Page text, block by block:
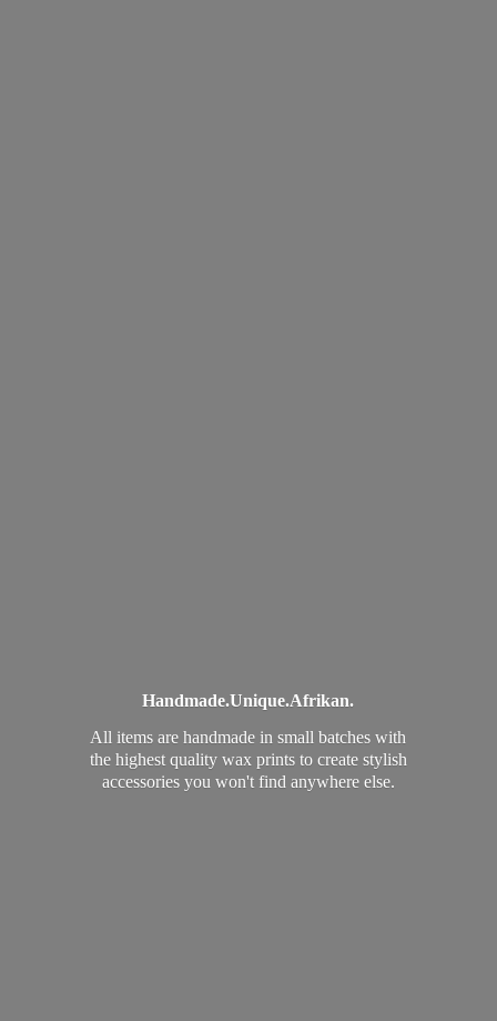
Handmade.Unique.Afrikan.
All items are handmade in small batches with
the highest quality wax prints to create stylish
accessories you won't find anywhere else.